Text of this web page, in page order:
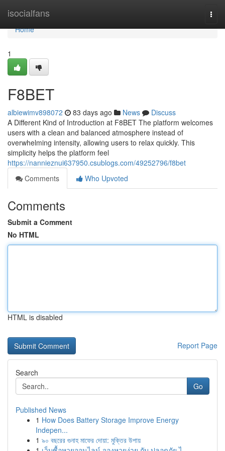
isocialfans
Home
Home
1
F8BET
albiewimv898072 83 days ago News
Discuss
A Different Kind of Introduction at F8BET The platform welcomes
users with a clean and balanced atmosphere instead of
overwhelming intensity, allowing users to relax quickly. This
simplicity helps the platform feel
https://nannieznui637950.csublogs.com/49252796/f8bet
Comments
Who Upvoted
Comments
Submit a Comment
No HTML
HTML is disabled
Report Page
Search
Go
Published News
1 How Does Battery Storage Improve Energy
Indepen...
1 ৯০ বছরের গুনাহ মাফের দোয়া: মুক্তির উপায়